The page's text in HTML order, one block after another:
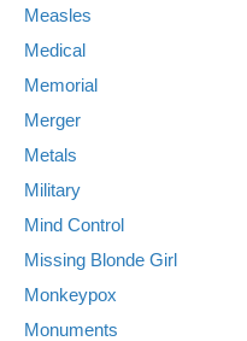
Measles
Medical
Memorial
Merger
Metals
Military
Mind Control
Missing Blonde Girl
Monkeypox
Monuments